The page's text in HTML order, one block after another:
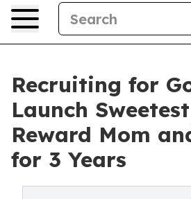
Recruiting for
Launch
Reward Mom
for 3 Years